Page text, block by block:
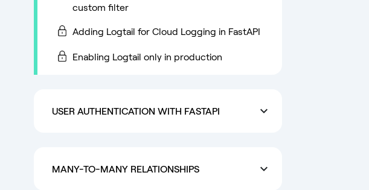
custom filter
Adding Logtail for Cloud Logging in FastAPI
Enabling Logtail only in production
USER AUTHENTICATION WITH FASTAPI
MANY-TO-MANY RELATIONSHIPS